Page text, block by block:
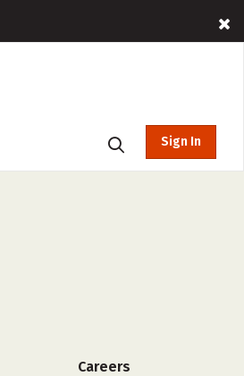
Sign In
Careers